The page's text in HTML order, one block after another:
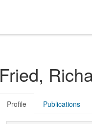
Fried,
Profile Publications